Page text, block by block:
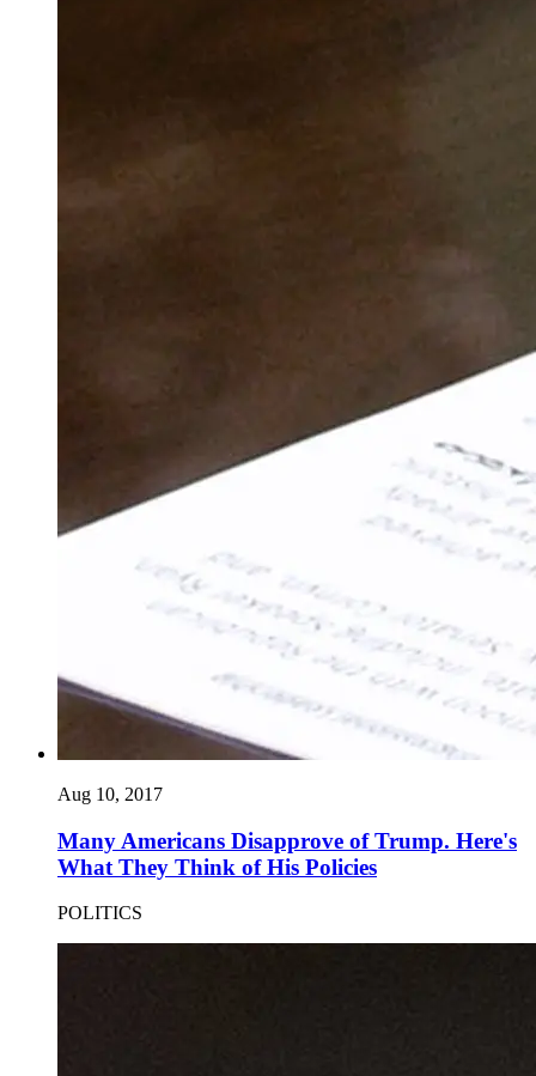
Aug 10, 2017
Many Americans Disapprove of Trump. Here's
What They Think of His Policies
POLITICS